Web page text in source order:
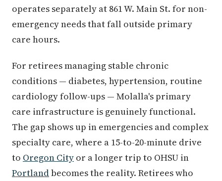
operates separately at 861 W. Main St. for non-
emergency needs that fall outside primary
care hours.
For retirees managing stable chronic
conditions — diabetes, hypertension, routine
cardiology follow-ups — Molalla's primary
care infrastructure is genuinely functional.
The gap shows up in emergencies and complex
specialty care, where a 15-to-20-minute drive
to Oregon City or a longer trip to OHSU in
Portlandbecomes the reality. Retirees who